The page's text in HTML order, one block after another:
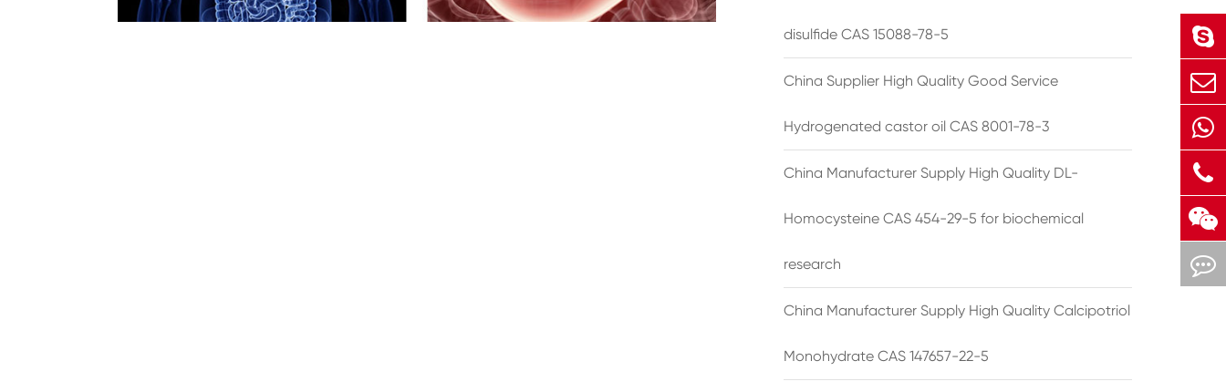
disulfide CAS 15088-78-5
China Supplier High Quality Good Service
Hydrogenated castor oil CAS 8001-78-3
China Manufacturer Supply High Quality DL-
Homocysteine CAS 454-29-5 for biochemical
research
China Manufacturer Supply High Quality Calcipotriol
Monohydrate CAS 147657-22-5